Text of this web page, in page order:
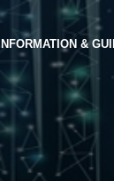
INFORMATION &